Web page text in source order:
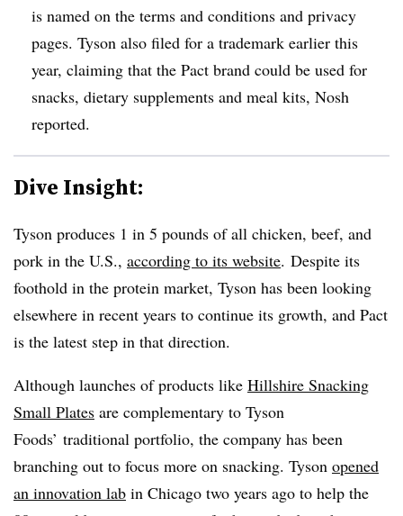
is named on the terms and conditions and privacy
pages. Tyson also filed for a trademark earlier this
year, claiming that the Pact brand could be used for
snacks, dietary supplements and meal kits, Nosh
reported.
Dive Insight:
Tyson produces 1 in 5 pounds of all chicken, beef, and
pork in the U.S., according to its website. Despite its
foothold in the protein market, Tyson has been looking
elsewhere in recent years to continue its growth, and Pact
is the latest step in that direction.
Although launches of products like Hillshire Snacking
Small Plates are complementary to Tyson
Foods’ traditional portfolio, the company has been
branching out to focus more on snacking. Tyson opened
an innovation lab in Chicago two years ago to help the